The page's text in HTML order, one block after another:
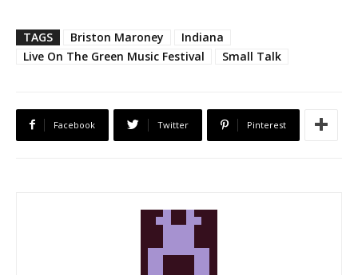
TAGS Briston Maroney
Indiana
Live On The Green Music Festival
Small Talk
Facebook Twitter Pinterest